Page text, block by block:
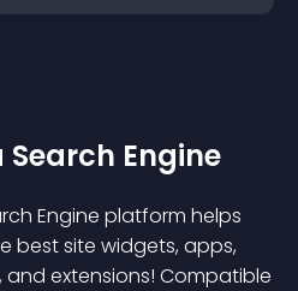
Engine
Engine platform helps
best site widgets, apps,
extensions! Compatible